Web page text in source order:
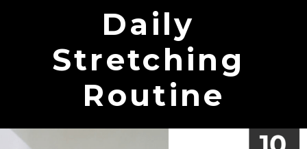
Daily
Stretching
Routine